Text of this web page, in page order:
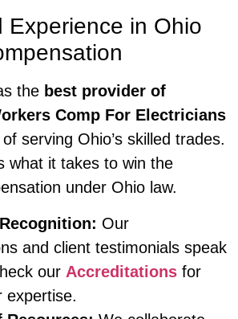
Experience in Ohio
the best provider of
Comp For Electricians
serving Ohio’s skilled trades.
what it takes to win the
under Ohio law.
Our
and client testimonials speak
our Accreditations for
expertise.